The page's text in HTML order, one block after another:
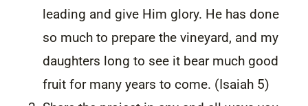
leading and give Him glory. He has done
so much to prepare the vineyard, and my
daughters long to see it bear much good
fruit for many years to come. (Isaiah 5)